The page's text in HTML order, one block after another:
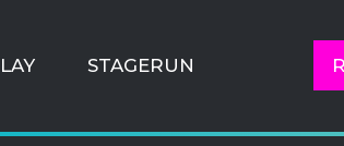
STAGERUN